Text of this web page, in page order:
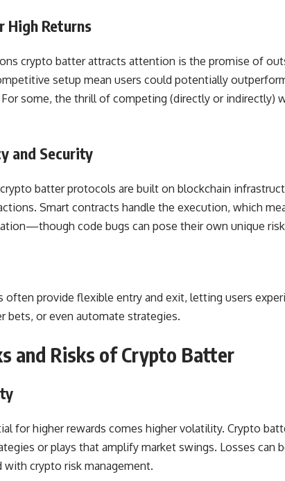
Returns
crypto batter attracts attention is the promise of
setup mean users could potentially
some, the thrill of competing (directly or indirectly)
and Security
batter protocols are built on blockchain
Smart contracts handle the execution, which
code bugs can pose their own unique
often provide flexible entry and exit, letting users
bets, or even automate strategies.
and Risks of Crypto Batter
for higher rewards comes higher volatility. Crypto
or plays that amplify market swings. Losses can
with crypto risk management.